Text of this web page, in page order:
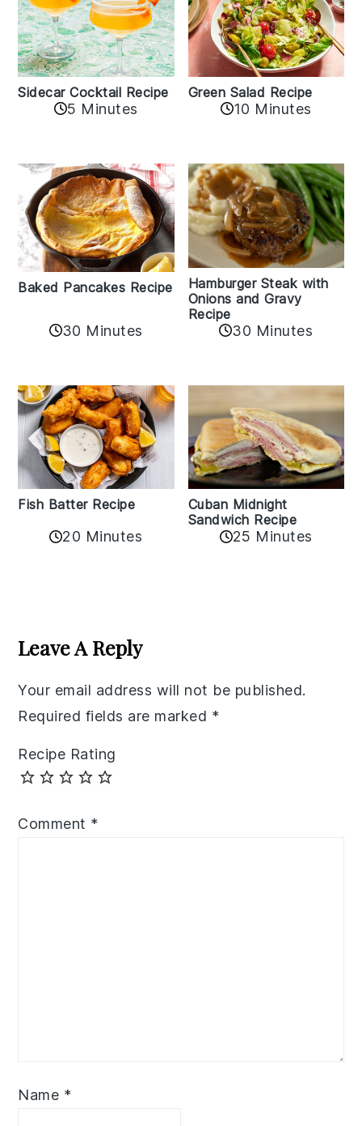
Sidecar Cocktail Recipe
5 Minutes
Green Salad Recipe
10 Minutes
Baked Pancakes Recipe
30 Minutes
Hamburger Steak with
Onions and Gravy
Recipe
30 Minutes
Fish Batter Recipe
20 Minutes
Cuban Midnight
Sandwich Recipe
25 Minutes
Interactions
Leave A Reply
Your email address will not be published.
Required fields are marked *
Recipe Rating
Comment *
Name *